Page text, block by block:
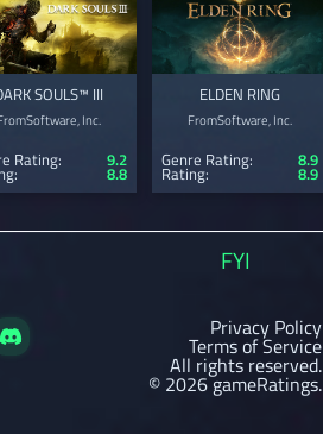
SOULS™ III
Inc.
Rating: 9.2
8.8
ELDEN RING
FromSoftware, Inc.
Genre Rating: 8.9
Rating: 8.9
FYI
Privacy Policy
Terms of Service
All rights reserved.
© 2026 gameRatings.